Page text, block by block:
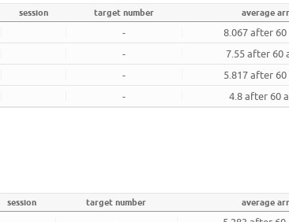
session target number average
- 8.067 after
- 7.55 after 60
- 5.817 after
- 4.8 after 60
session target number average